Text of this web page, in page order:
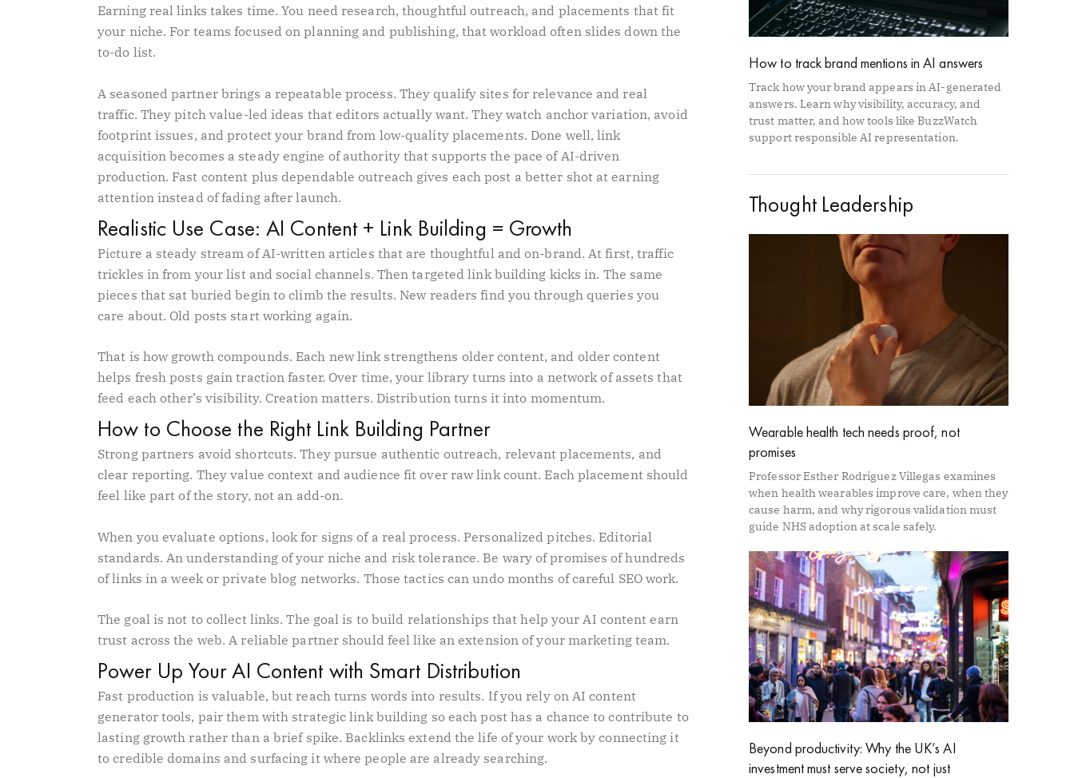
Earning real links takes time. You need research, thoughtful outreach, and placements that fit
your niche. For teams focused on planning and publishing, that workload often slides down the
to-do list.
A seasoned partner brings a repeatable process. They qualify sites for relevance and real
traffic. They pitch value-led ideas that editors actually want. They watch anchor variation, avoid
footprint issues, and protect your brand from low-quality placements. Done well, link
acquisition becomes a steady engine of authority that supports the pace of AI-driven
production. Fast content plus dependable outreach gives each post a better shot at earning
attention instead of fading after launch.
Realistic Use Case: AI Content + Link Building = Growth
Picture a steady stream of AI-written articles that are thoughtful and on-brand. At first, traffic
trickles in from your list and social channels. Then targeted link building kicks in. The same
pieces that sat buried begin to climb the results. New readers find you through queries you
care about. Old posts start working again.
That is how growth compounds. Each new link strengthens older content, and older content
helps fresh posts gain traction faster. Over time, your library turns into a network of assets that
feed each other’s visibility. Creation matters. Distribution turns it into momentum.
How to Choose the Right Link Building Partner
Strong partners avoid shortcuts. They pursue authentic outreach, relevant placements, and
clear reporting. They value context and audience fit over raw link count. Each placement should
feel like part of the story, not an add-on.
When you evaluate options, look for signs of a real process. Personalized pitches. Editorial
standards. An understanding of your niche and risk tolerance. Be wary of promises of hundreds
of links in a week or private blog networks. Those tactics can undo months of careful SEO work.
The goal is not to collect links. The goal is to build relationships that help your AI content earn
trust across the web. A reliable partner should feel like an extension of your marketing team.
Power Up Your AI Content with Smart Distribution
Fast production is valuable, but reach turns words into results. If you rely on AI content
generator tools, pair them with strategic link building so each post has a chance to contribute to
lasting growth rather than a brief spike. Backlinks extend the life of your work by connecting it
to credible domains and surfacing it where people are already searching.
How to track brand mentions in AI answers
Track how your brand appears in AI-generated
answers. Learn why visibility, accuracy, and
trust matter, and how tools like BuzzWatch
support responsible AI representation.
Thought Leadership
Wearable health tech needs proof, not
promises
Professor Esther Rodriguez Villegas examines
when health wearables improve care, when they
cause harm, and why rigorous validation must
guide NHS adoption at scale safely.
Beyond productivity: Why the UK’s AI
investment must serve society, not just